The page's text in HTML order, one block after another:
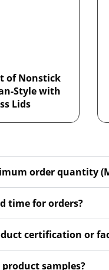
of Nonstick
Style with
Lids
order quantity
time for orders?
certification or
samples?